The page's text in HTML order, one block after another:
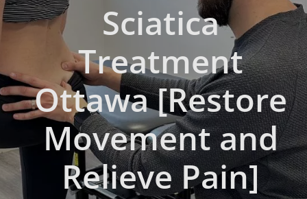
Sciatica
Treatment
Ottawa [Restore
Movement and
Relieve Pain]